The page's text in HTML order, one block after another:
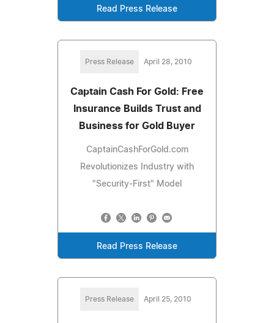
Read Press Release
Press Release April 28, 2010
Captain Cash For Gold: Free
Insurance Builds Trust and
Business for Gold Buyer
CaptainCashForGold.com
Revolutionizes Industry with
"Security-First" Model
Read Press Release
Press Release April 25, 2010